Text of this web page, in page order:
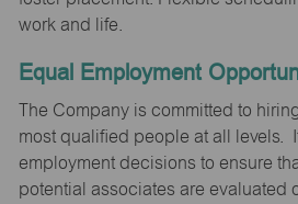
work and life.
Equal Employment
The Company is committed to
most qualified people at all levels.
employment decisions to ensure
potential associates are evaluated